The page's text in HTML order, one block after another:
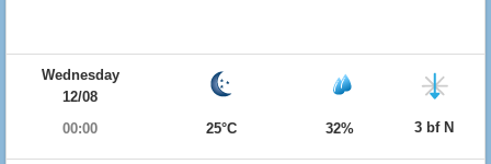
Wednesday
12/08
00:00
25°C 32% 3 bf N